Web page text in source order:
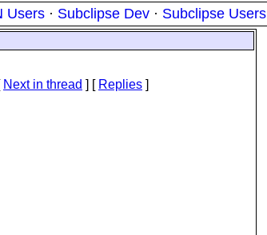
Users · Subclipse Dev · Subclipse Users
Next in thread ] [ Replies ]